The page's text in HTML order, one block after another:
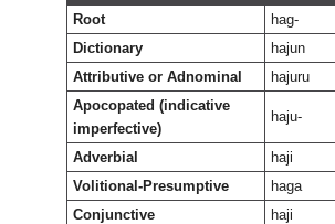
Root
hag-
Dictionary
hajun
Attributive or Adnominal
hajuru
Apocopated (indicative
imperfective)
haju-
Adverbial
haji
Volitional-Presumptive
haga
Conjunctive
haji